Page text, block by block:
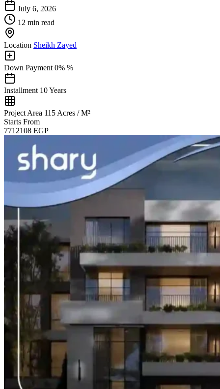
July 6, 2026
12 min read
Location Sheikh Zayed
Down Payment 0% %
Installment 10 Years
Project Area 115 Acres / M²
Starts From
7712108 EGP